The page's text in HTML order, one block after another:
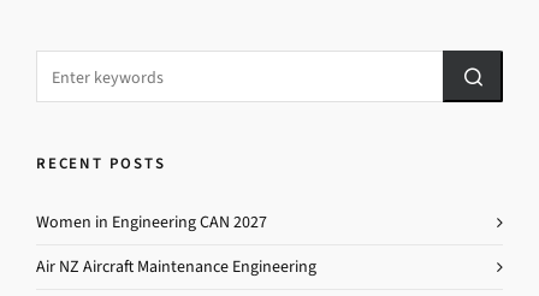
RECENT POSTS
Women in Engineering CAN 2027
Air NZ Aircraft Maintenance Engineering